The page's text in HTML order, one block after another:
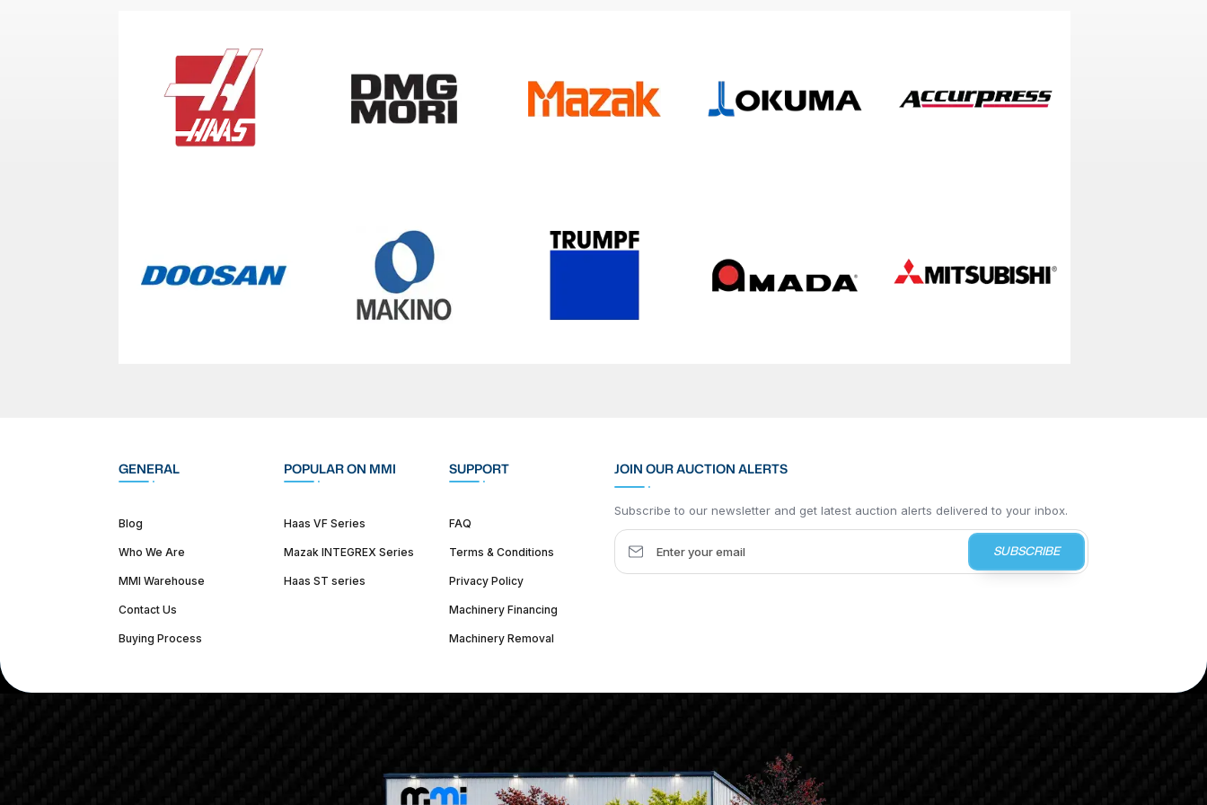
GENERAL
Blog
Who We Are
MMI Warehouse
Contact Us
Buying Process
POPULAR ON MMI
Haas VF Series
Mazak INTEGREX Series
Haas ST series
SUPPORT
FAQ
Terms & Conditions
Privacy Policy
Machinery Financing
Machinery Removal
JOIN OUR AUCTION ALERTS
Subscribe to our newsletter and get latest auction alerts delivered to your inbox.
SUBSCRIBE